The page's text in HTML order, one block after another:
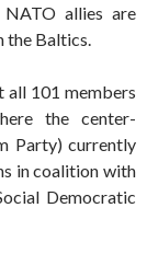
allies are
the Baltics.
all 101 members
the center-
Party) currently
in coalition with
Democratic